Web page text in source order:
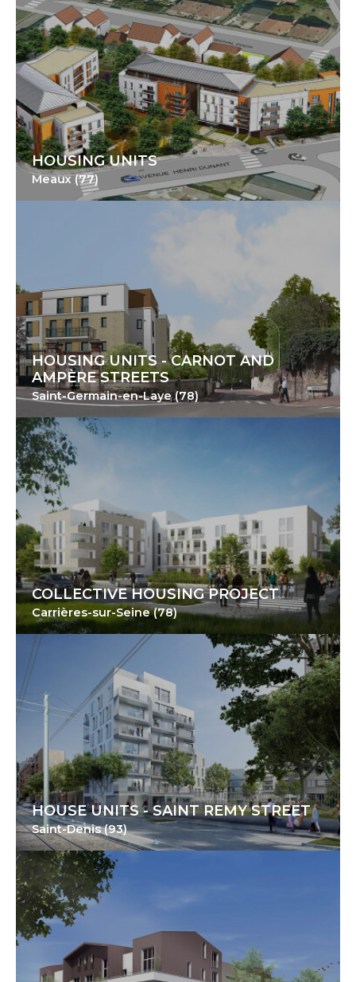
HOUSING UNITS
Meaux (77)
HOUSING UNITS - CARNOT AND
AMPÈRE STREETS
Saint-Germain-en-Laye (78)
COLLECTIVE HOUSING PROJECT
Carrières-sur-Seine (78)
HOUSE UNITS - SAINT REMY STREET
Saint-Denis (93)